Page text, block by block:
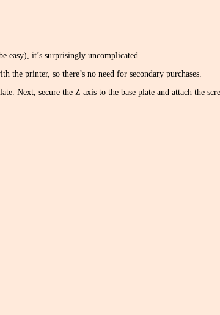
easy), it’s surprisingly uncomplicated.
the printer, so there’s no need for secondary purchases.
Next, secure the Z axis to the base plate and attach the